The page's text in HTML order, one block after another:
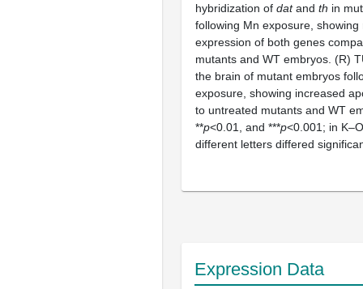
hybridization of datand th in
following Mn exposure, showing
expression of both genes
mutants and WT embryos. (R)
the brain of mutant embryos
exposure, showing increased
to untreated mutants and WT
**p<0.01, and ***p<0.001; in
different letters differed
Expression Data